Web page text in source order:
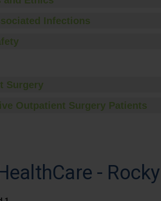
Infections
Surgery
Outpatient Surgery Patients
-